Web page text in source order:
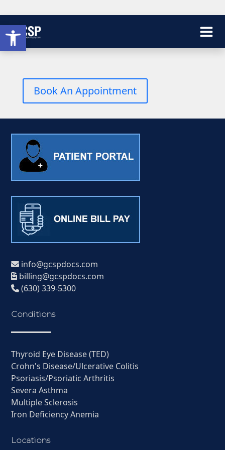
Open toolbar
Book An Appointment
info@gcspdocs.com
billing@gcspdocs.com
(630) 339-5300
Conditions
Thyroid Eye Disease (TED)
Crohn's Disease/Ulcerative Colitis
Psoriasis/Psoriatic Arthritis
Severa Asthma
Multiple Sclerosis
Iron Deficiency Anemia
Locations